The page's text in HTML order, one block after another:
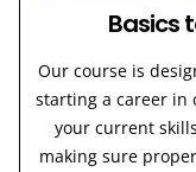
Basics
Our course is
starting a career in
your current
making sure